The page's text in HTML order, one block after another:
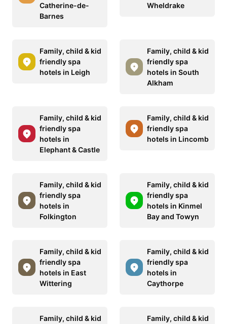
Catherine-de-
Barnes
Wheldrake
Family, child & kid
friendly spa
hotels in Leigh
Family, child & kid
friendly spa
hotels in South
Alkham
Family, child & kid
friendly spa
hotels in
Elephant & Castle
Family, child & kid
friendly spa
hotels in Lincomb
Family, child & kid
friendly spa
hotels in
Folkington
Family, child & kid
friendly spa
hotels in Kinmel
Bay and Towyn
Family, child & kid
friendly spa
hotels in East
Wittering
Family, child & kid
friendly spa
hotels in
Caythorpe
Family, child & kid
Family, child & kid